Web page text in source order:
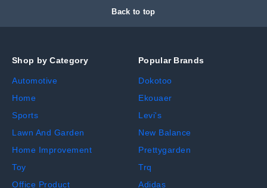
Back to top
Shop by Category
Automotive
Home
Sports
Lawn And Garden
Home Improvement
Toy
Office Product
Popular Brands
Dokotoo
Ekouaer
Levi's
New Balance
Prettygarden
Trq
Adidas